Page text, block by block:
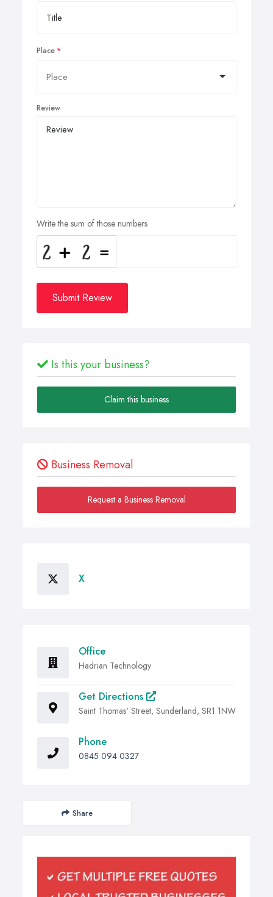
Place
Review
Write the sum of those numbers
Submit Review
Is this your business?
Claim this business
Business Removal
Request a Business Removal
X
Office
Hadrian Technology
Get Directions
Saint Thomas' Street, Sunderland, SR1 1NW
Phone
0845 094 0327
Share